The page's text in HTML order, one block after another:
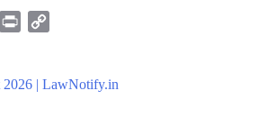
Telegram
Print